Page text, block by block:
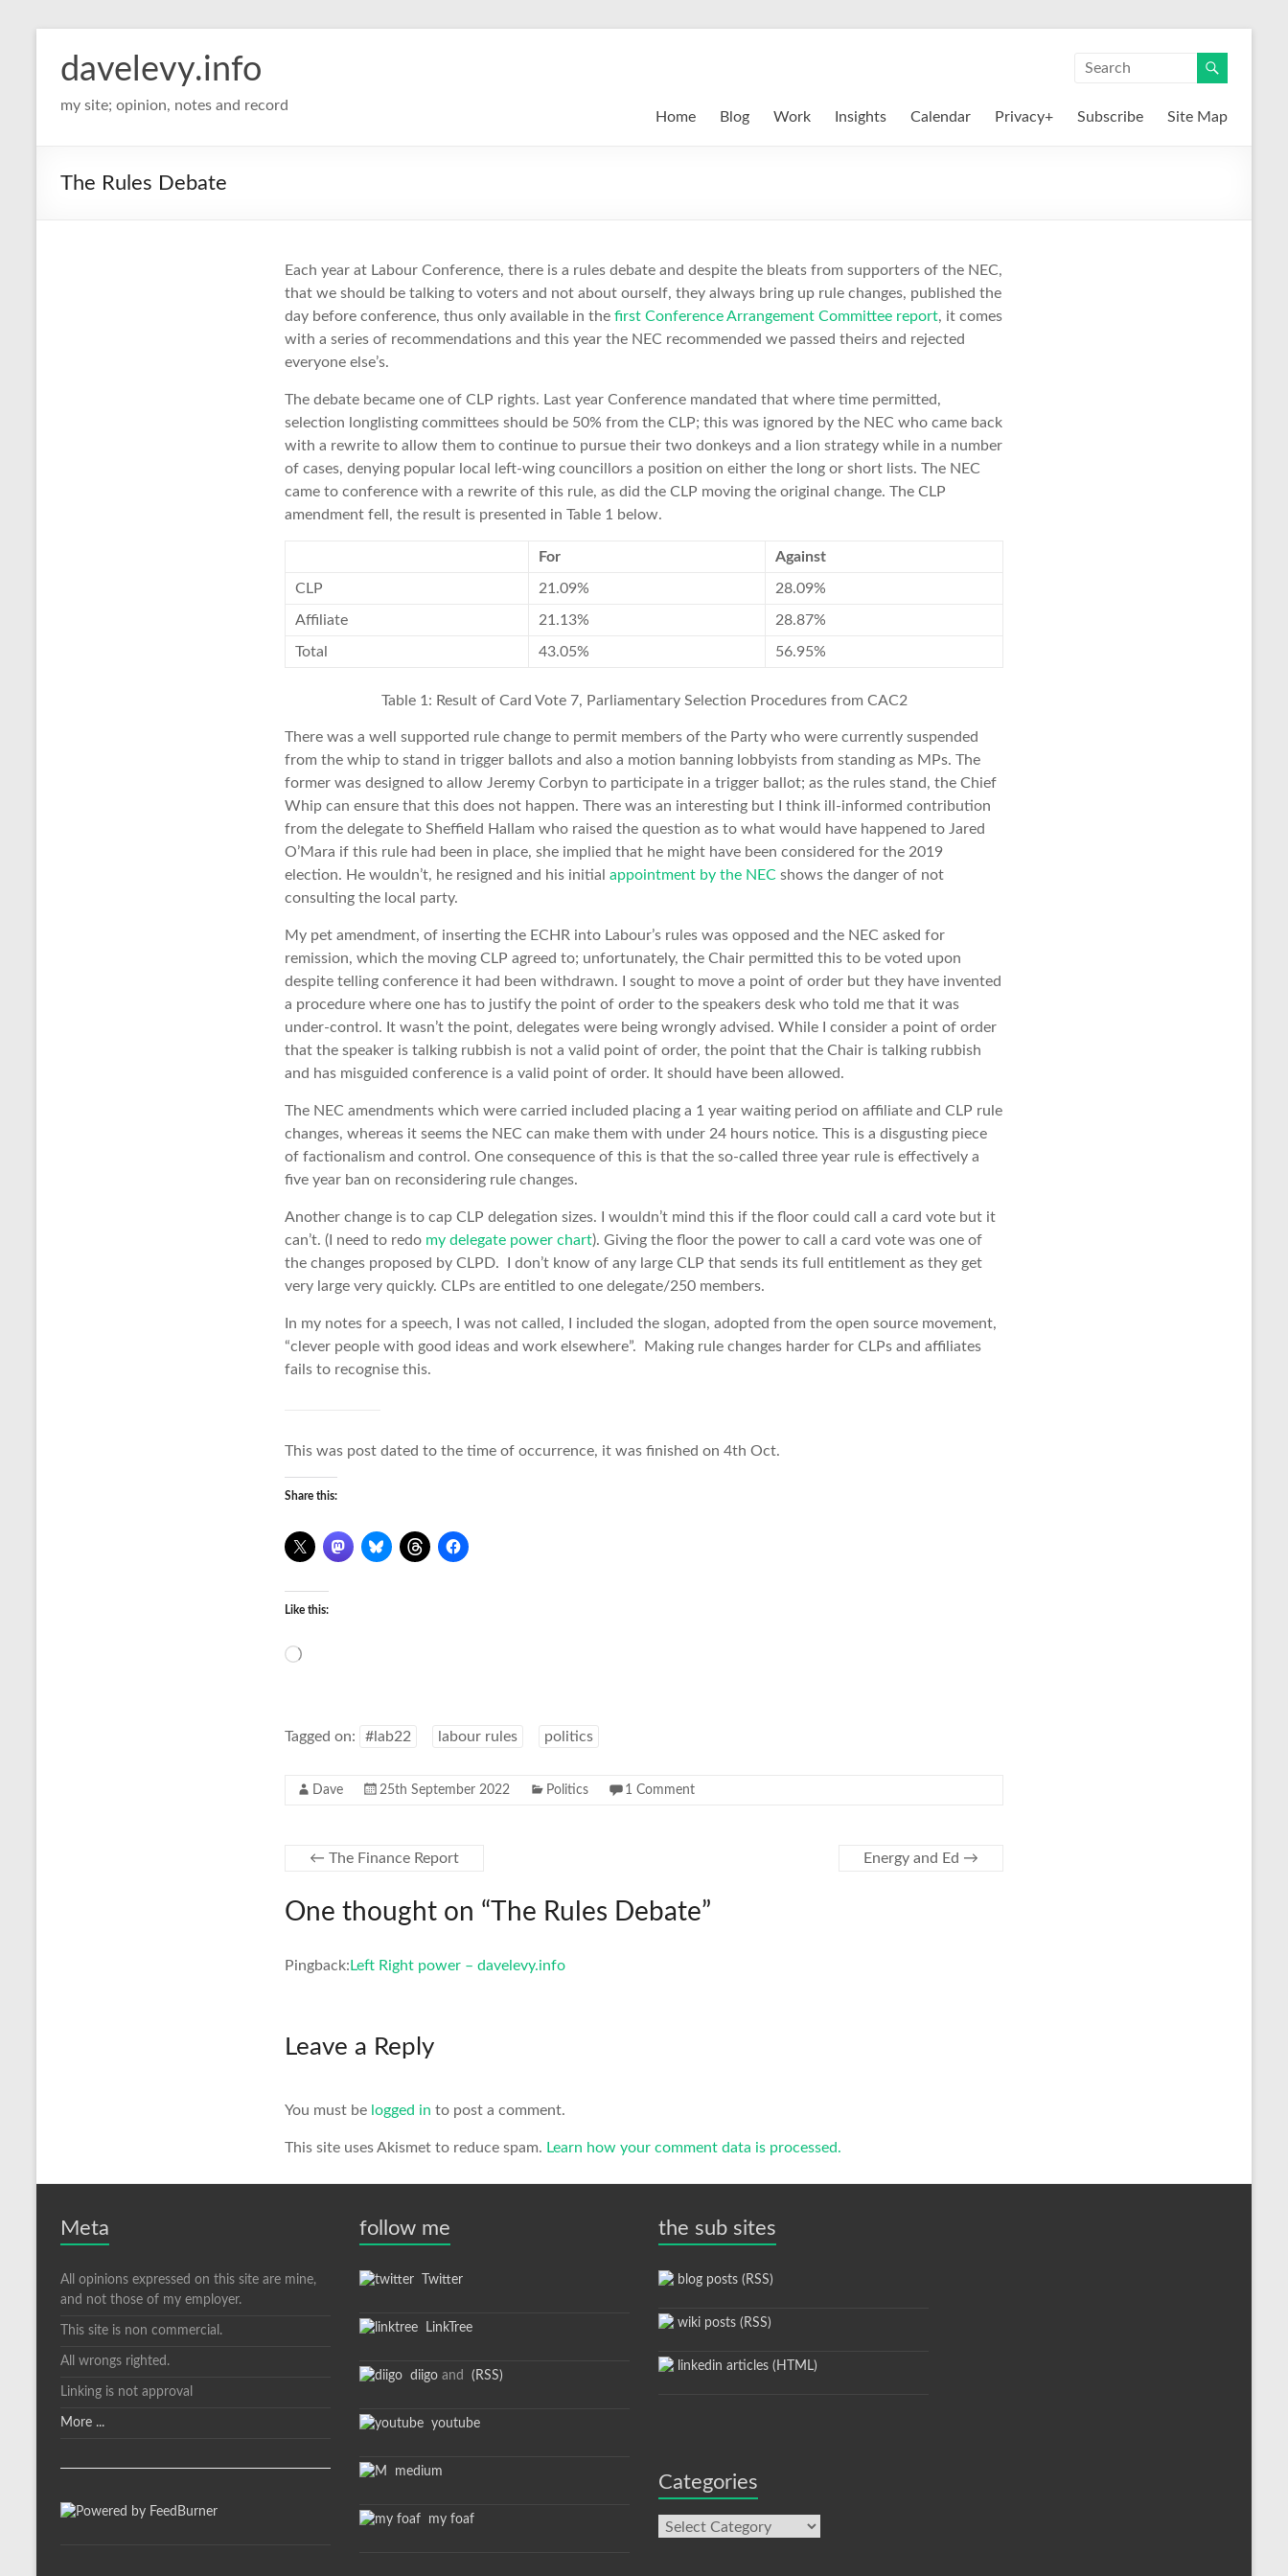
davelevy.info
my site; opinion, notes and record
Home Blog Work Insights Calendar Privacy+ Subscribe Site Map
The Rules Debate
Each year at Labour Conference, there is a rules debate and despite the bleats from supporters of the NEC,
that we should be talking to voters and not about ourself, they always bring up rule changes, published the
day before conference, thus only available in the first Conference Arrangement Committee report, it comes
with a series of recommendations and this year the NEC recommended we passed theirs and rejected
everyone else’s.
The debate became one of CLP rights. Last year Conference mandated that where time permitted,
selection longlisting committees should be 50% from the CLP; this was ignored by the NEC who came back
with a rewrite to allow them to continue to pursue their two donkeys and a lion strategy while in a number
of cases, denying popular local left-wing councillors a position on either the long or short lists. The NEC
came to conference with a rewrite of this rule, as did the CLP moving the original change. The CLP
amendment fell, the result is presented in Table 1 below.
For Against
CLP 21.09% 28.09%
Affiliate 21.13% 28.87%
Total 43.05% 56.95%
Table 1: Result of Card Vote 7, Parliamentary Selection Procedures from CAC2
There was a well supported rule change to permit members of the Party who were currently suspended
from the whip to stand in trigger ballots and also a motion banning lobbyists from standing as MPs. The
former was designed to allow Jeremy Corbyn to participate in a trigger ballot; as the rules stand, the Chief
Whip can ensure that this does not happen. There was an interesting but I think ill-informed contribution
from the delegate to Sheffield Hallam who raised the question as to what would have happened to Jared
O’Mara if this rule had been in place, she implied that he might have been considered for the 2019
election. He wouldn’t, he resigned and his initial appointment by the NEC shows the danger of not
consulting the local party.
My pet amendment, of inserting the ECHR into Labour’s rules was opposed and the NEC asked for
remission, which the moving CLP agreed to; unfortunately, the Chair permitted this to be voted upon
despite telling conference it had been withdrawn. I sought to move a point of order but they have invented
a procedure where one has to justify the point of order to the speakers desk who told me that it was
under-control. It wasn’t the point, delegates were being wrongly advised. While I consider a point of order
that the speaker is talking rubbish is not a valid point of order, the point that the Chair is talking rubbish
and has misguided conference is a valid point of order. It should have been allowed.
The NEC amendments which were carried included placing a 1 year waiting period on affiliate and CLP rule
changes, whereas it seems the NEC can make them with under 24 hours notice. This is a disgusting piece
of factionalism and control. One consequence of this is that the so-called three year rule is effectively a
five year ban on reconsidering rule changes.
Another change is to cap CLP delegation sizes. I wouldn’t mind this if the floor could call a card vote but it
can’t. (I need to redo my delegate power chart). Giving the floor the power to call a card vote was one of
the changes proposed by CLPD. I don’t know of any large CLP that sends its full entitlement as they get
very large very quickly. CLPs are entitled to one delegate/250 members.
In my notes for a speech, I was not called, I included the slogan, adopted from the open source movement,
“clever people with good ideas and work elsewhere”. Making rule changes harder for CLPs and affiliates
fails to recognise this.
This was post dated to the time of occurrence, it was finished on 4th Oct.
Share this:
Like this:
Loading…
Tagged on: #lab22 labour rules politics
Dave 25th September 2022 Politics 1 Comment
← The Finance Report Energy and Ed →
One thought on “ The Rules Debate”
Pingback: Left Right power – davelevy.info
Leave a Reply
You must be logged in to post a comment.
This site uses Akismet to reduce spam. Learn how your comment data is processed.
Meta
All opinions expressed on this site are mine,
and not those of my employer.
This site is non commercial.
All wrongs righted.
Linking is not approval
More ...
follow me
Twitter
LinkTree
diigo and (RSS)
youtube
medium
my foaf
the sub sites
blog posts (RSS)
wiki posts (RSS)
linkedin articles (HTML)
Categories
Categories